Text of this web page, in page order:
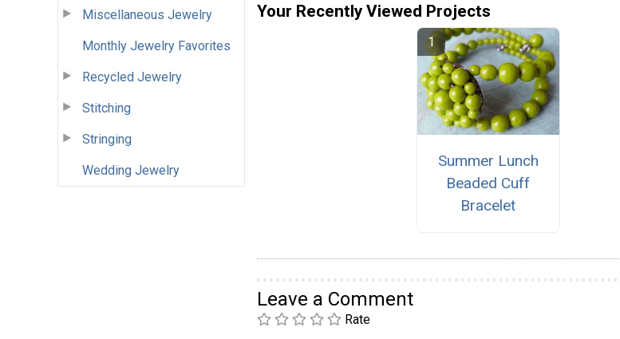
Miscellaneous Jewelry
Monthly Jewelry Favorites
Recycled Jewelry
Stitching
Stringing
Wedding Jewelry
Your Recently Viewed Projects
Summer Lunch
Beaded Cuff
Bracelet
Leave a Comment
Rate